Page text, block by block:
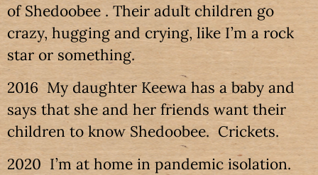
of Shedoobee . Their adult children go
crazy, hugging and crying, like I’m a rock
star or something.
2016 My daughter Keewa has a baby and
says that she and her friends want their
children to know Shedoobee. Crickets.
2020 I’m at home in pandemic isolation.